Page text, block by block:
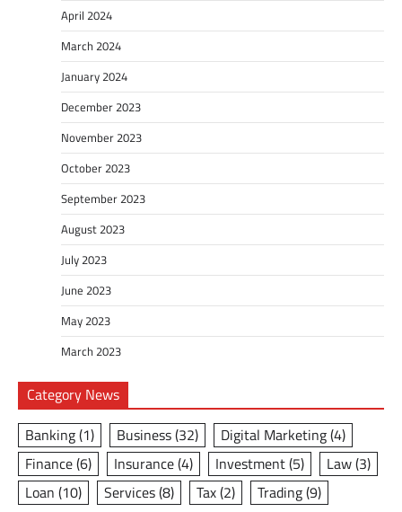
April 2024
March 2024
January 2024
December 2023
November 2023
October 2023
September 2023
August 2023
July 2023
June 2023
May 2023
March 2023
Category News
Banking(1) Business(32) Digital Marketing(4)
Finance(6) Insurance(4) Investment(5) Law(3)
Loan (10) Services(8) Tax(2) Trading(9)